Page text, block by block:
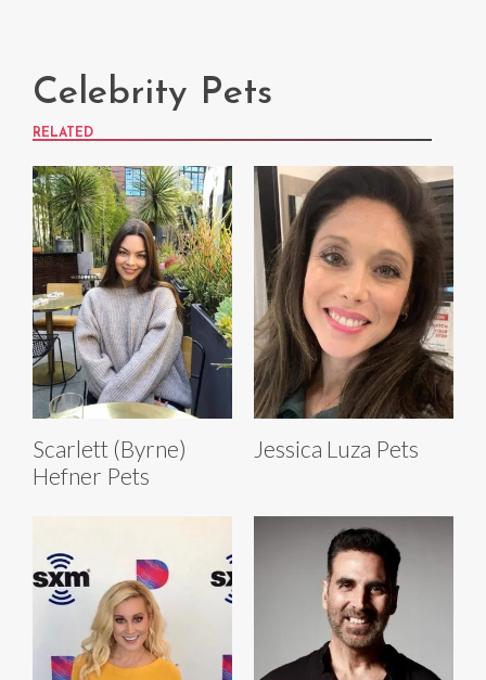
Celebrity Pets
RELATED
Scarlett (Byrne)
Hefner Pets
Jessica Luza Pets